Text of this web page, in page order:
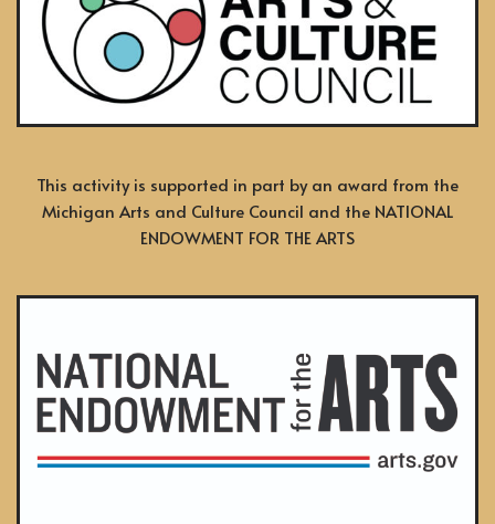
This activity is supported in part by an award from the
Michigan Arts and Culture Council and the NATIONAL
ENDOWMENT FOR THE ARTS